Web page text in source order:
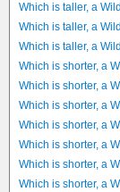
Which is taller, a
Which is taller, a
Which is taller, a
Which is shorter, a
Which is shorter, a
Which is shorter, a
Which is shorter, a
Which is shorter, a
Which is shorter, a
Which is shorter, a